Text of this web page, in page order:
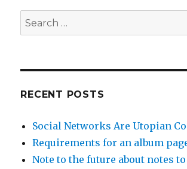
Search
for:
RECENT POSTS
Social Networks Are Utopian
Requirements for an album
Note to the future about notes